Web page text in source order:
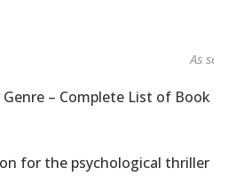
As seen in...
– Complete List of Book
for the psychological thriller